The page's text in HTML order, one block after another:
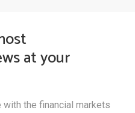
at your
with the financial markets